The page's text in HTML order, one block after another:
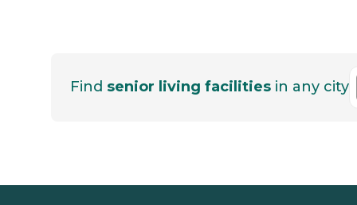
Find senior living facilities in any city